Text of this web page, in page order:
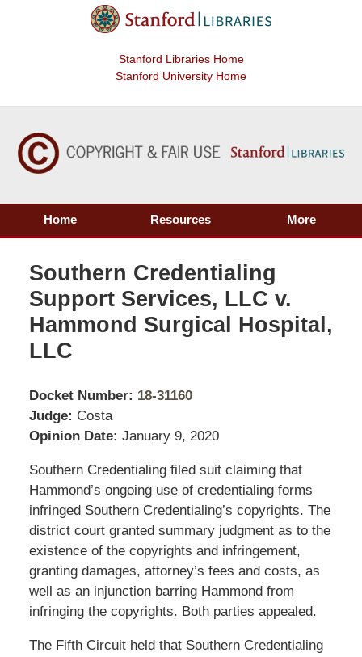
Stanford Libraries Home
Stanford University Home
Home Resources More
Southern Credentialing
Support Services, LLC v.
Hammond Surgical Hospital,
LLC
Docket Number: 18-31160
Judge: Costa
Opinion Date: January 9, 2020
Southern Credentialing filed suit claiming that
Hammond’s ongoing use of credentialing forms
infringed Southern Credentialing’s copyrights. The
district court granted summary judgment as to the
existence of the copyrights and infringement,
granting damages, attorney’s fees and costs, as
well as an injunction barring Hammond from
infringing the copyrights. Both parties appealed.
The Fifth Circuit held that Southern Credentialing